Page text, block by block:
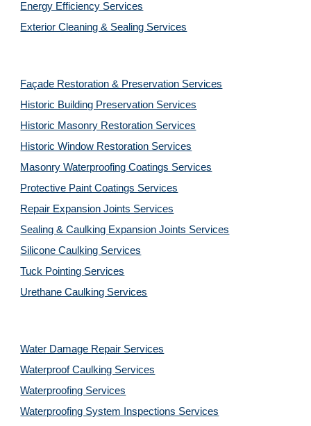
Energy Efficiency Services
Exterior Cleaning & Sealing Services
Façade Restoration & Preservation Services
Historic Building Preservation Services
Historic Masonry Restoration Services
Historic Window Restoration Services
Masonry Waterproofing Coatings Services
Protective Paint Coatings Services
Repair Expansion Joints Services
Sealing & Caulking Expansion Joints Services
Silicone Caulking Services
Tuck Pointing Services
Urethane Caulking Services
Water Damage Repair Services
Waterproof Caulking Services
Waterproofing Services
Waterproofing System Inspections Services